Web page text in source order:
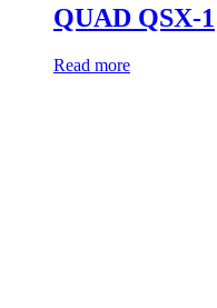
QUAD QSX-1
Read more